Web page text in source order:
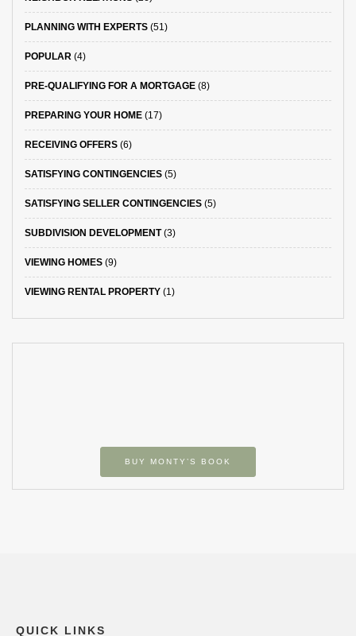
PLANNING WITH EXPERTS (51)
POPULAR (4)
PRE-QUALIFYING FOR A MORTGAGE (8)
PREPARING YOUR HOME (17)
RECEIVING OFFERS (6)
SATISFYING CONTINGENCIES (5)
SATISFYING SELLER CONTINGENCIES (5)
SUBDIVISION DEVELOPMENT(3)
VIEWING HOMES (9)
VIEWING RENTAL PROPERTY (1)
BUY MONTY’S BOOK
QUICK LINKS